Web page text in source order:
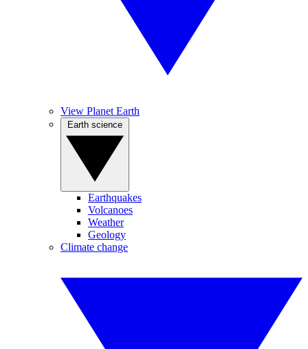
View Planet Earth
Earthquakes
Volcanoes
Weather
Geology
Climate change